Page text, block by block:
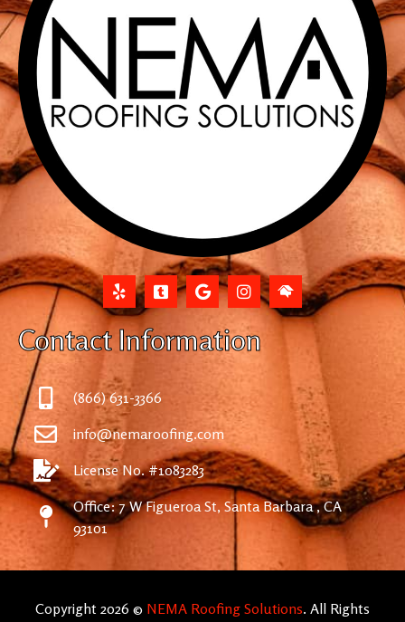
Contact Information
(866) 631-3366
info@nemaroofing.com
License No. #1083283
Office: 7 W Figueroa St, Santa Barbara , CA
93101
Copyright 2026 © NEMA Roofing Solutions. All Rights